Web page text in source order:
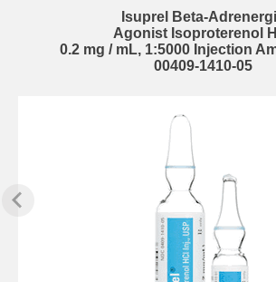
Isuprel Beta-
Agonist Isoproterenol
0.2 mg / mL, 1:5000 Injection
00409-1410-05